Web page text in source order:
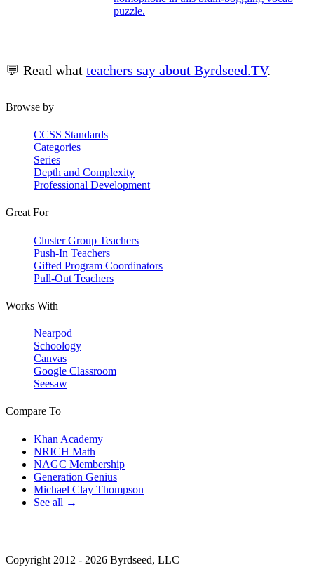
puzzle.
💬 Read what teachers say about Byrdseed.TV.
Browse by
CCSS Standards
Categories
Series
Depth and Complexity
Professional Development
Great For
Cluster Group Teachers
Push-In Teachers
Gifted Program Coordinators
Pull-Out Teachers
Works With
Nearpod
Schoology
Canvas
Google Classroom
Seesaw
Compare To
Khan Academy
NRICH Math
NAGC Membership
Generation Genius
Michael Clay Thompson
See all →
Copyright 2012 - 2026 Byrdseed, LLC